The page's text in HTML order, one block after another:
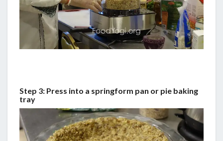
Step 3: Press into a springform pan or pie baking
tray